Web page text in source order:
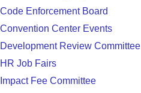
Code Enforcement Board
Convention Center Events
Development Review Committee
HR Job Fairs
Impact Fee Committee